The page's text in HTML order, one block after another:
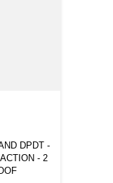
DPDT -
- 2